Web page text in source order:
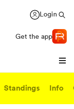
Login
Get the app
Standings Info